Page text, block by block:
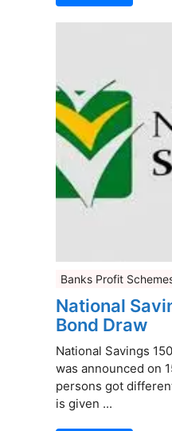
Banks Profit
National
Bond Draw
National Savings
was announced on
persons got
is given ...